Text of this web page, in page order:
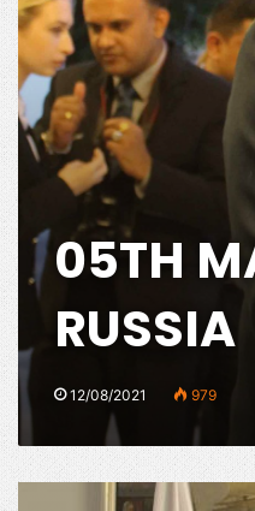
05TH
RUSSIA
12/08/2021 979